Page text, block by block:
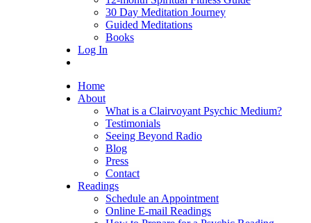
30 Day Meditation Journey
Guided Meditations
Books
Log In
Home
About
What is a Clairvoyant Psychic Medium?
Testimonials
Seeing Beyond Radio
Blog
Press
Contact
Readings
Schedule an Appointment
Online E-mail Readings